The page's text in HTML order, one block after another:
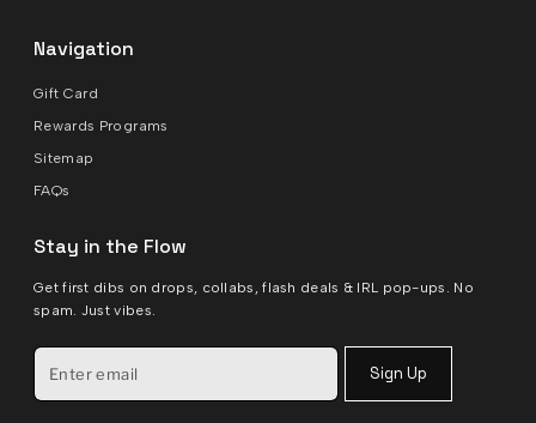
Navigation
Gift Card
Rewards Programs
Sitemap
FAQs
Stay in the Flow
Get first dibs on drops, collabs, flash deals & IRL pop-ups. No
spam. Just vibes.
Sign Up